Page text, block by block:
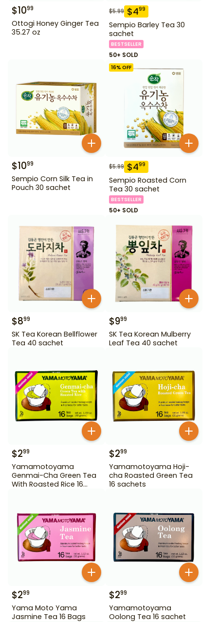
$1099
Ottogi Honey Ginger Tea
35.27 oz
$5.99 $499
Sempio Barley Tea 30
sachet
BESTSELLER
50+ SOLD
$1099
Sempio Corn Silk Tea in
Pouch 30 sachet
16% OFF
$5.99 $499
Sempio Roasted Corn
Tea 30 sachet
BESTSELLER
50+ SOLD
$899
SK Tea Korean Bellflower
Tea 40 sachet
$999
SK Tea Korean Mulberry
Leaf Tea 40 sachet
$299
Yamamotoyama
Genmai-Cha Green Tea
With Roasted Rice 16
$299
Yamamotoyama Hoji-
cha Roasted Green Tea
16 sachets
$299
Yama Moto Yama
Jasmine Tea 16 Bags
$299
Yamamotoyama
Oolong Tea 16 sachet